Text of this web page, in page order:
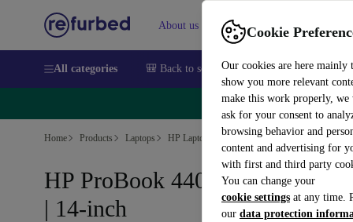
Cookie
Our cookies are here mainly
show you more relevant
make this work properly, we
ask for your consent to
browsing behavior and
content and advertising for
with first and third party
You can change your
cookie settings at any time.
our data protection
About us Sell Help
All categories 🎒 Back to school Smartphones Laptops
🔥
Home Products Laptops HP Laptops
HP ProBook 440 G5 | i5-8250U
| 14-inch